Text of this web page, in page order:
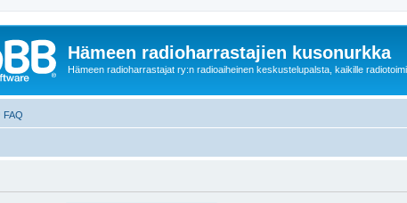
Hämeen radioharrastajien kusonurkka
Hämeen radioharrastajat ry:n radioaiheinen keskustelupalsta, kaikille
FAQ